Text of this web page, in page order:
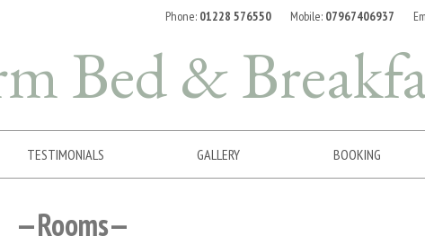
Phone: 01228 576550 Mobile: 07967406937
Bed &
TESTIMONIALS GALLERY BOOKING
Rooms